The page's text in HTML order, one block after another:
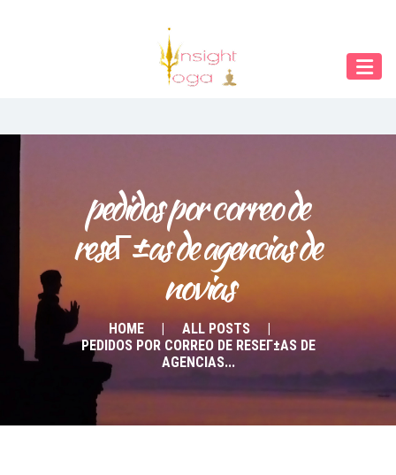
pedidos por correo de
reseГ±as de agencias de
novias
HOME
ALL POSTS
PEDIDOS POR CORREO DE RESEГ±AS DE
AGENCIAS...
START
INDIEN RETREAT
English